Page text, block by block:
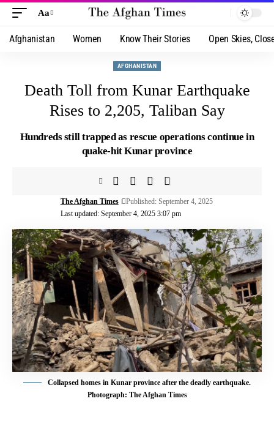
Aa
Afghanistan Women Know Their Stories Open Skies,
AFGHANISTAN
Death Toll from Kunar Earthquake
Rises to 2,205, Taliban Say
Hundreds still trapped as rescue operations continue in
quake-hit Kunar province
Last updated: September 4, 2025 3:07 pm
The Afghan Times Published: September 4, 2025
Collapsed homes in Kunar province after the deadly earthquake.
Photograph: The Afghan Times